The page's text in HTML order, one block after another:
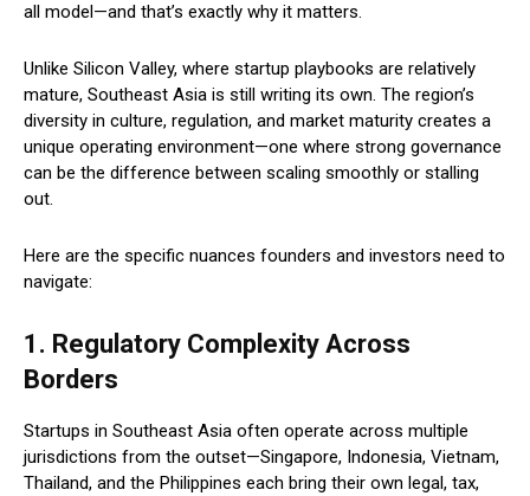
all model—and that’s exactly why it matters.
Unlike Silicon Valley, where startup playbooks are relatively
mature, Southeast Asia is still writing its own. The region’s
diversity in culture, regulation, and market maturity creates a
unique operating environment—one where strong governance
can be the difference between scaling smoothly or stalling
out.
Here are the specific nuances founders and investors need to
navigate:
1. Regulatory Complexity Across
Borders
Startups in Southeast Asia often operate across multiple
jurisdictions from the outset—Singapore, Indonesia, Vietnam,
Thailand, and the Philippines each bring their own legal, tax,